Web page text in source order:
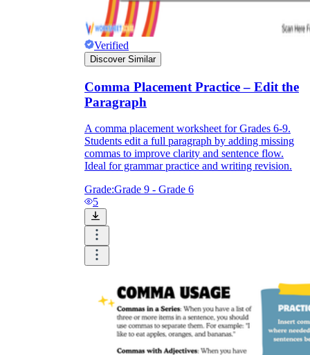
Verified
Discover Similar
Comma Placement Practice – Edit the
Paragraph
A comma placement worksheet for Grades 6-9.
Students edit a full paragraph by adding missing
commas to improve clarity and sentence flow.
Ideal for grammar practice and writing revision.
Grade:Grade 9 - Grade 6
5